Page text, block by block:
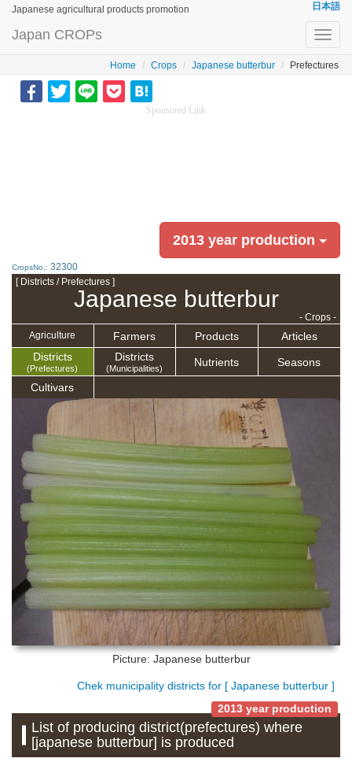
Japanese agricultural products promotion 日本語
Japan CROPs
Home Crops Japanese butterbur Prefectures
Sponsored Link
2013 year production
CropsNo.: 32300
[ Districts / Prefectures ]
Japanese butterbur
- Crops -
Agriculture
Farmers Products
Articles
Districts
(Prefectures)
Districts
(Municipalities) Nutrients Seasons
Cultivars
Picture: Japanese butterbur
Chek municipality districts for [ Japanese butterbur ]
2013 year production
List of producing district(prefectures) where
[japanese butterbur] is produced